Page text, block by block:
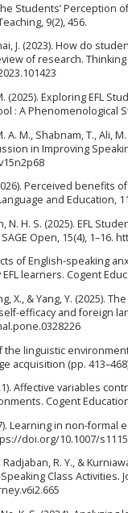
Students’ Perception
9(2), 456.
J. (2023). How do
of research.
(2025). Exploring EFL
: A Phenomenological
A. M., Shabnam, T., Ali,
in Improving
Perceived
and Education,
N. H. S. (2025). EFL
Open, 15(4), 1–16.
of English-speaking
learners. Cogent
X., & Yang, Y.
efficacy and foreign
the linguistic
acquisition (pp.
Affective variables
Cogent
Learning in non-
doi.org/10.1007/
Radjaban, R. Y., &
Class Activities.